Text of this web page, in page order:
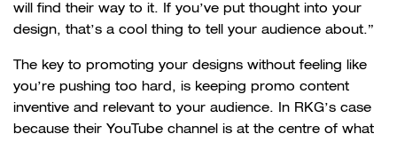
will find their way to it. If you’ve put thought into your
design, that’s a cool thing to tell your audience about.”
The key to promoting your designs without feeling like
you’re pushing too hard, is keeping promo content
inventive and relevant to your audience. In RKG’s case
because their YouTube channel is at the centre of what